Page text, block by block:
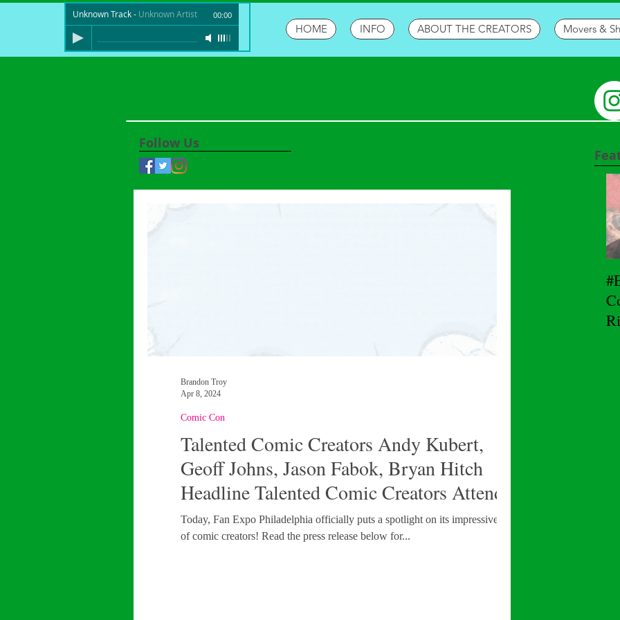
HOME INFO ABOUT THE CREATORS Movers &
Unknown Track- Unknown Artist 00:00
Follow Us
Talented Comic Creators Andy Kubert,
Geoff Johns, Jason Fabok, Bryan Hitch
Headline Talented Comic Creators Attending
FAN EXPO Philadelphia
Today, Fan Expo Philadelphia officially puts a spotlight on its impressive lineup
of comic creators! Read the press release below for...
Comic Con
Brandon Troy
Apr 8, 2024